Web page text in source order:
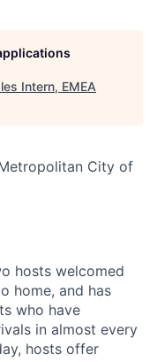
Intern, EMEA
Metropolitan City of
hosts welcomed
home, and has
who have
in almost every
hosts offer